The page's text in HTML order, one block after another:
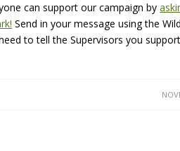
can support our campaign by
Send in your message using the
to tell the Supervisors you